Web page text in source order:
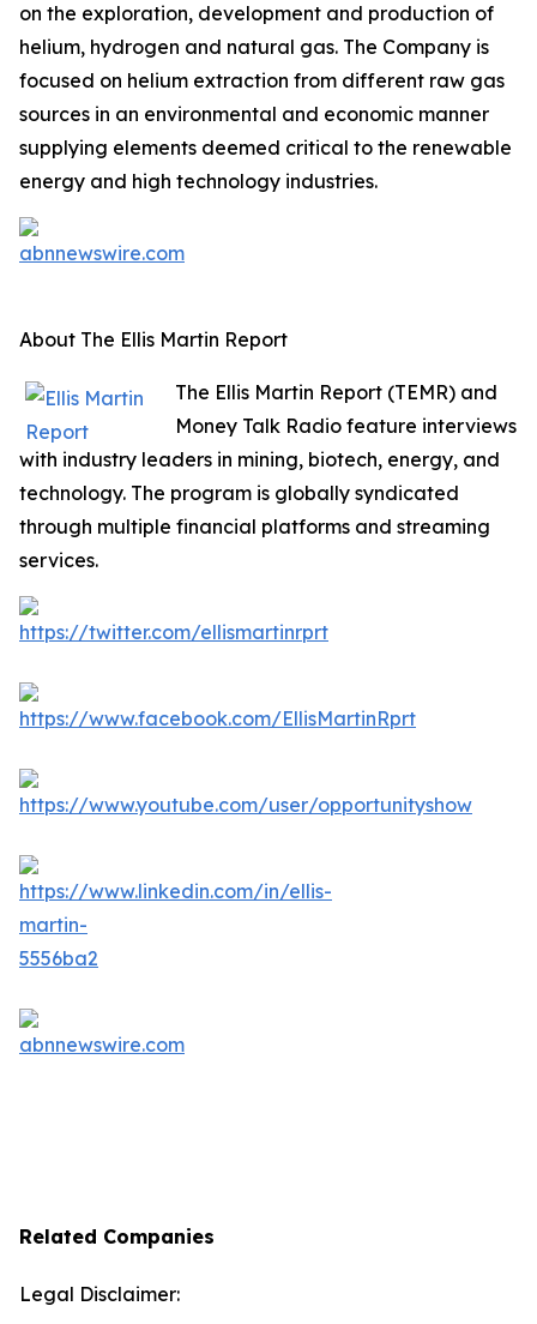
on the exploration, development and production of
helium, hydrogen and natural gas. The Company is
focused on helium extraction from different raw gas
sources in an environmental and economic manner
supplying elements deemed critical to the renewable
energy and high technology industries.
About The Ellis Martin Report
The Ellis Martin Report (TEMR) and
Money Talk Radio feature interviews
with industry leaders in mining, biotech, energy, and
technology. The program is globally syndicated
through multiple financial platforms and streaming
services.
Related Companies
Legal Disclaimer: